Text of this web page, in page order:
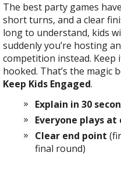
The best party games
short turns, and a clear
long to understand, kids
suddenly you’re hosting
competition instead. Keep
hooked. That’s the magic
Keep Kids Engaged.
Explain in 30
Everyone plays at
Clear end point
final round)